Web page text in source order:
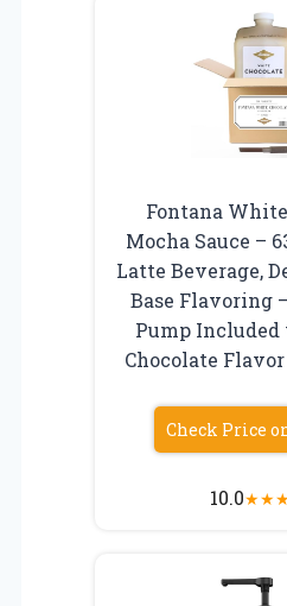
Fontana
Mocha Sauce –
Latte Beverage,
Base Flavoring
Pump
Chocolate
Check Price
10.0★★